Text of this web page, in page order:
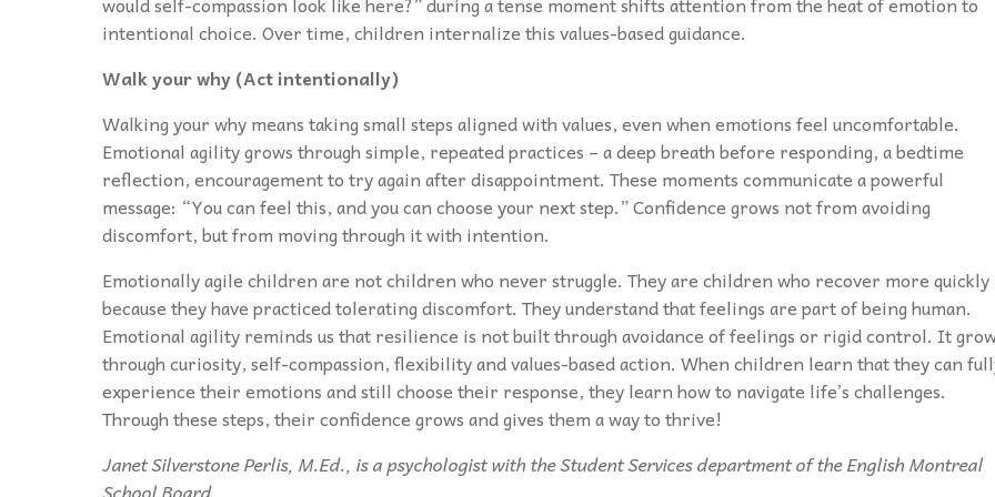
intentional choice. Over time, children internalize this values-based guidance.
Walk your why (Act intentionally)
Walking your why means taking small steps aligned with values, even when emotions feel uncomfortable.
Emotional agility grows through simple, repeated practices – a deep breath before responding, a bedtime
reflection, encouragement to try again after disappointment. These moments communicate a powerful
message: “You can feel this, and you can choose your next step.” Confidence grows not from avoiding
discomfort, but from moving through it with intention.
Emotionally agile children are not children who never struggle. They are children who recover more quickly
because they have practiced tolerating discomfort. They understand that feelings are part of being human.
Emotional agility reminds us that resilience is not built through avoidance of feelings or rigid control. It
through curiosity, self-compassion, flexibility and values-based action. When children learn that they can
experience their emotions and still choose their response, they learn how to navigate life’s challenges.
Through these steps, their confidence grows and gives them a way to thrive!
Janet Silverstone Perlis, M.Ed., is a psychologist with the Student Services department of the English Montreal